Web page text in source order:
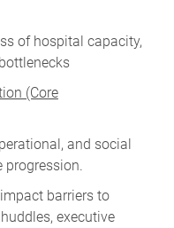
of hospital capacity,
(Core
and social
progression.
barriers to
executive